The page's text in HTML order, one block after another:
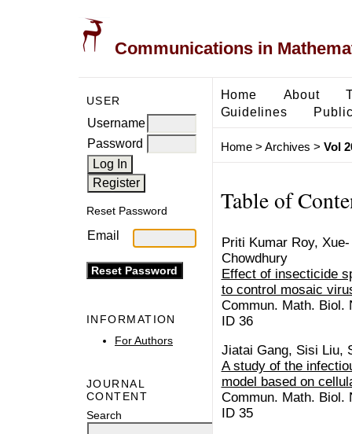
Communications in
USER
Username
Password
Reset Password
Email
INFORMATION
For Authors
JOURNAL
CONTENT
Search
Home About
Guidelines
Home> Archives > Vol
Table of
Priti Kumar Roy,
Chowdhury
Effect of insecticide
to control mosaic
Commun. Math. Biol.
ID 36
Jiatai Gang, Sisi Liu,
A study of the
model based on
Commun. Math. Biol.
ID 35